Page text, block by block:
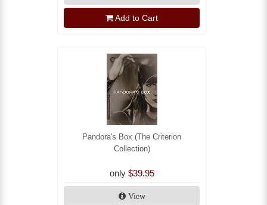
Add to Cart
Pandora's Box (The Criterion
Collection)
only $39.95
View